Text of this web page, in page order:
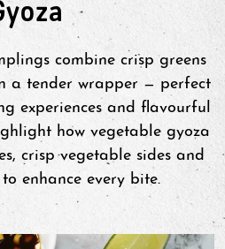
of oil in pan. Do not
gyoza apart & add
Cover & steam for 4-5
Uncover & add 1tbsp of oil.
heat until bottoms
brown.
to 190°C. Place product
combine crisp greens
a tender wrapper — perfect
experiences and flavourful
how vegetable gyoza
crisp vegetable sides and
enhance every bite.